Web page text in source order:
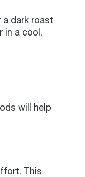
dark roast
in a cool,
will help
This